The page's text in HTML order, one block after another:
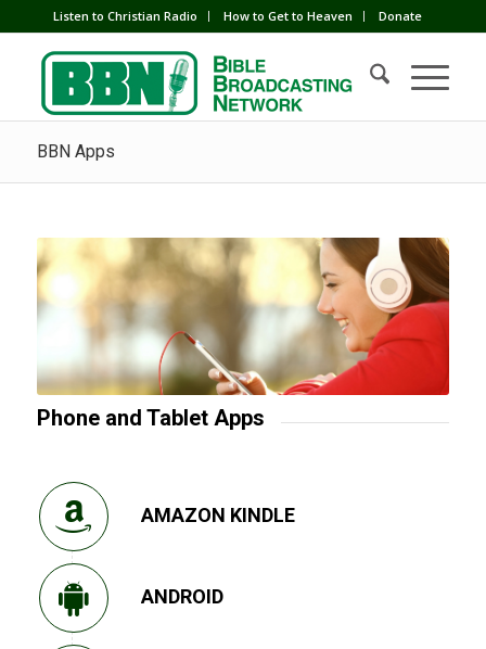
Listen to Christian Radio How to Get to Heaven Donate
BBN Apps
Phone and Tablet Apps
AMAZON KINDLE
ANDROID